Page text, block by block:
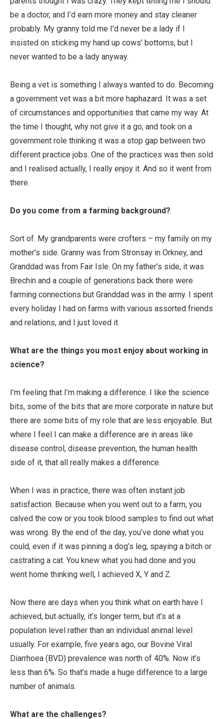
be a doctor, and I’d earn more money and stay cleaner
probably. My granny told me I’d never be a lady if I
insisted on sticking my hand up cows’ bottoms, but I
never wanted to be a lady anyway.
Being a vet is something I always wanted to do. Becoming
a government vet was a bit more haphazard. It was a set
of circumstances and opportunities that came my way. At
the time I thought, why not give it a go, and took on a
government role thinking it was a stop gap between two
different practice jobs. One of the practices was then sold
and I realised actually, I really enjoy it. And so it went from
there.
Do you come from a farming background?
Sort of. My grandparents were crofters – my family on my
mother’s side. Granny was from Stronsay in Orkney, and
Granddad was from Fair Isle. On my father’s side, it was
Brechin and a couple of generations back there were
farming connections but Granddad was in the army. I spent
every holiday I had on farms with various assorted friends
and relations, and I just loved it.
What are the things you most enjoy about working in
science?
I’m feeling that I’m making a difference. I like the science
bits, some of the bits that are more corporate in nature but
there are some bits of my role that are less enjoyable. But
where I feel I can make a difference are in areas like
disease control, disease prevention, the human health
side of it, that all really makes a difference.
When I was in practice, there was often instant job
satisfaction. Because when you went out to a farm, you
calved the cow or you took blood samples to find out what
was wrong. By the end of the day, you’ve done what you
could, even if it was pinning a dog’s leg, spaying a bitch or
castrating a cat. You knew what you had done and you
went home thinking well, I achieved X, Y and Z.
Now there are days when you think what on earth have I
achieved, but actually, it’s longer term, but it’s at a
population level rather than an individual animal level
usually. For example, five years ago, our Bovine Viral
Diarrhoea (BVD) prevalence was north of 40%. Now it’s
less than 6%. So that’s made a huge difference to a large
number of animals.
What are the challenges?